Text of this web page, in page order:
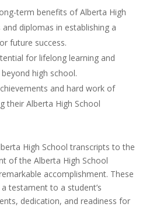
term benefits of Alberta High
diplomas in establishing a
future success.
for lifelong learning and
high school.
and hard work of
their Alberta High School
High School transcripts to the
of the Alberta High School
accomplishment. These
testament to a student’s
dedication, and readiness for